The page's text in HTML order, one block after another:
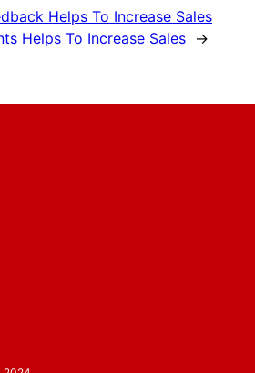
Helps To Increase Sales
Helps To Increase Sales →